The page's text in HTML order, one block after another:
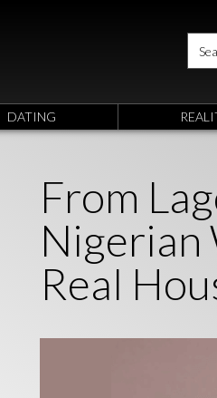
DATING
From
Nigerian
Real